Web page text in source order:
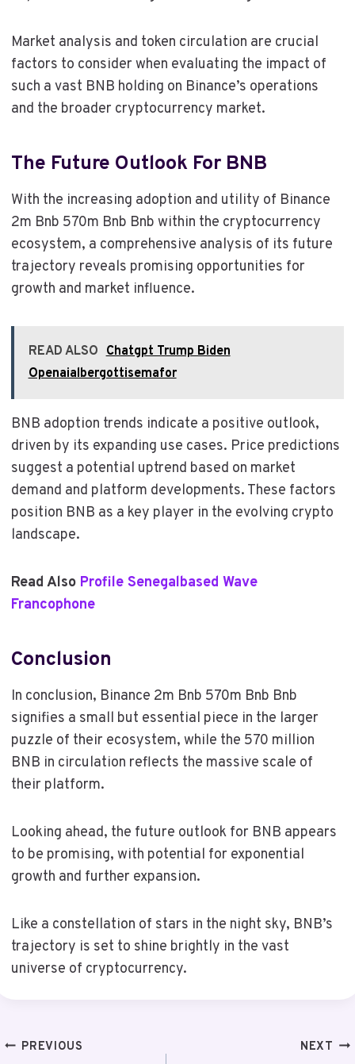
Market analysis and token circulation are crucial
factors to consider when evaluating the impact of
such a vast BNB holding on Binance’s operations
and the broader cryptocurrency market.
The Future Outlook For BNB
With the increasing adoption and utility of Binance
2m Bnb 570m Bnb Bnb within the cryptocurrency
ecosystem, a comprehensive analysis of its future
trajectory reveals promising opportunities for
growth and market influence.
READ ALSO Chatgpt Trump Biden
Openaialbergottisemafor
BNB adoption trends indicate a positive outlook,
driven by its expanding use cases. Price predictions
suggest a potential uptrend based on market
demand and platform developments. These factors
position BNB as a key player in the evolving crypto
landscape.
Read Also Profile Senegalbased Wave
Francophone
Conclusion
In conclusion, Binance 2m Bnb 570m Bnb Bnb
signifies a small but essential piece in the larger
puzzle of their ecosystem, while the 570 million
BNB in circulation reflects the massive scale of
their platform.
Looking ahead, the future outlook for BNB appears
to be promising, with potential for exponential
growth and further expansion.
Like a constellation of stars in the night sky, BNB’s
trajectory is set to shine brightly in the vast
universe of cryptocurrency.
Post
PREVIOUS NEXT